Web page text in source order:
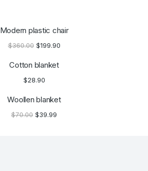
Modern plastic chair
$360.00 $199.90
Cotton blanket
$28.90
Woollen blanket
$70.00 $39.99